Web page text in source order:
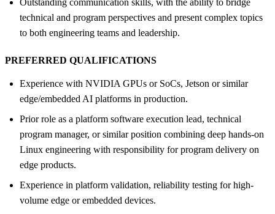
technical and program perspectives and present complex topics
to both engineering teams and leadership.
PREFERRED QUALIFICATIONS
Experience with NVIDIA GPUs or SoCs, Jetson or similar
edge/embedded AI platforms in production.
Prior role as a platform software execution lead, technical
program manager, or similar position combining deep hands-on
Linux engineering with responsibility for program delivery on
edge products.
Experience in platform validation, reliability testing for high-
volume edge or embedded devices.